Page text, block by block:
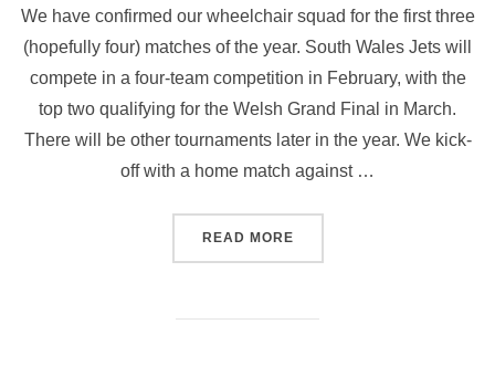
We have confirmed our wheelchair squad for the first three
(hopefully four) matches of the year. South Wales Jets will
compete in a four-team competition in February, with the
top two qualifying for the Welsh Grand Final in March.
There will be other tournaments later in the year. We kick-
off with a home match against …
READ MORE“MEET THE WHEELCHAIR